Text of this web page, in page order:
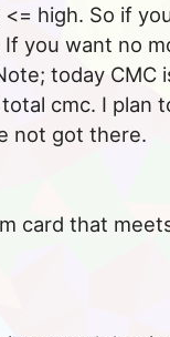
high. So if
you want no
today CMC
cmc. I plan
not got there.
card that